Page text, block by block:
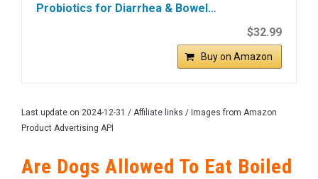
Probiotics for Diarrhea & Bowel…
$32.99
Buy on Amazon
Last update on 2024-12-31 / Affiliate links / Images from Amazon
Product Advertising API
Are Dogs Allowed To Eat Boiled